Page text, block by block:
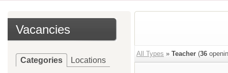
Vacancies
Categories Locations
All Types » Teacher (36